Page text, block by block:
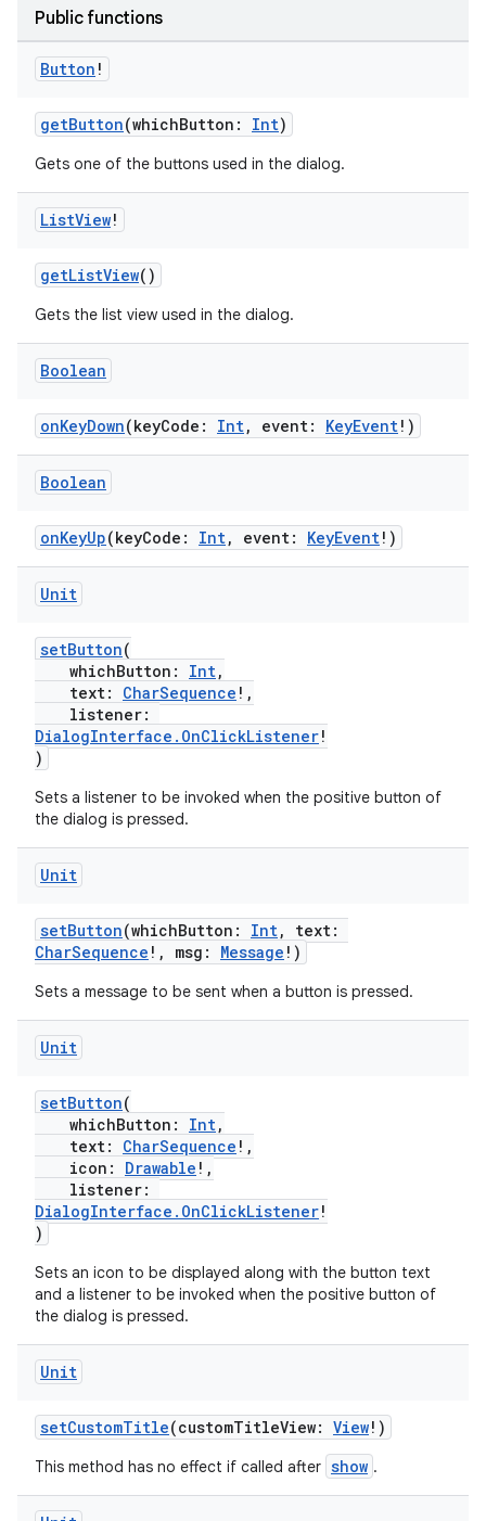
Public functions
Button !
getButton(whichButton: Int)
Gets one of the buttons used in the dialog.
ListView!
getListView()
Gets the list view used in the dialog.
Boolean
onKeyDown(keyCode: Int, event: KeyEvent!)
Boolean
onKeyUp(keyCode: Int, event: KeyEvent!)
Unit
setButton(
whichButton: Int,
text: CharSequence !,
listener:
DialogInterface.OnClickListener!
)
Sets a listener to be invoked when the positive button of
the dialog is pressed.
Unit
setButton(whichButton: Int, text:
CharSequence !, msg: Message !)
Sets a message to be sent when a button is pressed.
Unit
setButton(
whichButton: Int,
text: CharSequence !,
icon: Drawable !,
listener:
DialogInterface.OnClickListener!
)
Sets an icon to be displayed along with the button text
and a listener to be invoked when the positive button of
the dialog is pressed.
Unit
setCustomTitle(customTitleView: View!)
This method has no effect if called after show .